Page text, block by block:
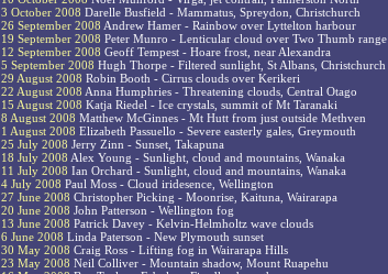
3 October 2008 Darelle Busfield - Mammatus, Spreydon, Christchurch
26 September 2008 Andrew Hamer - Rainbow over Lyttelton harbour
19 September 2008 Peter Munro - Lenticular cloud over Two Thumb range
12 September 2008 Geoff Tempest - Hoare frost, near Alexandra
5 September 2008 Hugh Thorpe - Filtered sunlight, St Albans, Christchurch
29 August 2008 Robin Booth - Cirrus clouds over Kerikeri
22 August 2008 Anna Humphries - Threatening clouds, Central Otago
15 August 2008 Katja Riedel - Ice crystals, summit of Mt Taranaki
8 August 2008 Matthew McGinnes - Mt Hutt from just outside Methven
1 August 2008 Elizabeth Passuello - Severe easterly gales, Greymouth
25 July 2008 Jerry Zinn - Sunset, Takapuna
18 July 2008 Alex Young - Sunlight, cloud and mountains, Wanaka
11 July 2008 Ian Orchard - Sunlight, cloud and mountains, Wanaka
4 July 2008 Paul Moss - Cloud iridesence, Wellington
27 June 2008 Christopher Picking - Moonrise, Kaituna, Wairarapa
20 June 2008 John Patterson - Wellington fog
13 June 2008 Patrick Davey - Kelvin-Helmholtz wave clouds
6 June 2008 Linda Paterson - New Plymouth sunset
30 May 2008 Craig Ross - Lifting fog in Wairarapa Hills
23 May 2008 Neil Colliver - Mountain shadow, Mount Ruapehu